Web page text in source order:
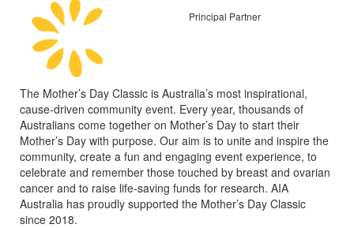
Principal Partner
The Mother’s Day Classic is Australia’s most inspirational,
cause-driven community event. Every year, thousands of
Australians come together on Mother’s Day to start their
Mother’s Day with purpose. Our aim is to unite and inspire the
community, create a fun and engaging event experience, to
celebrate and remember those touched by breast and ovarian
cancer and to raise life-saving funds for research. AIA
Australia has proudly supported the Mother’s Day Classic
since 2018.